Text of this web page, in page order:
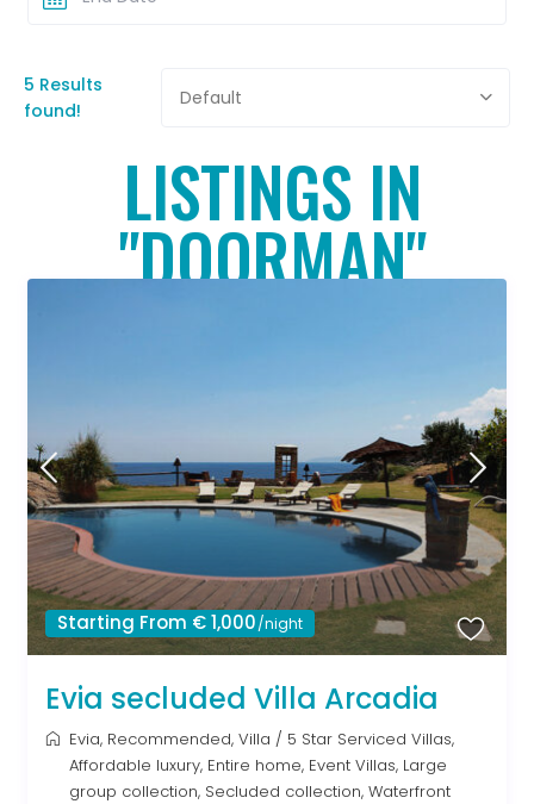
5 Results
found!
Default
LISTINGS IN
"DOORMAN"
Starting From € 1,000/night
Evia secluded Villa Arcadia
Evia, Recommended,Villa / 5 Star Serviced Villas,
Affordable luxury, Entire home, Event Villas, Large
group collection, Secluded collection,Waterfront